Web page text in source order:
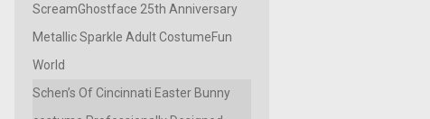
ScreamGhostface 25th Anniversary
Metallic Sparkle Adult CostumeFun
World
Schen’s Of Cincinnati Easter Bunny